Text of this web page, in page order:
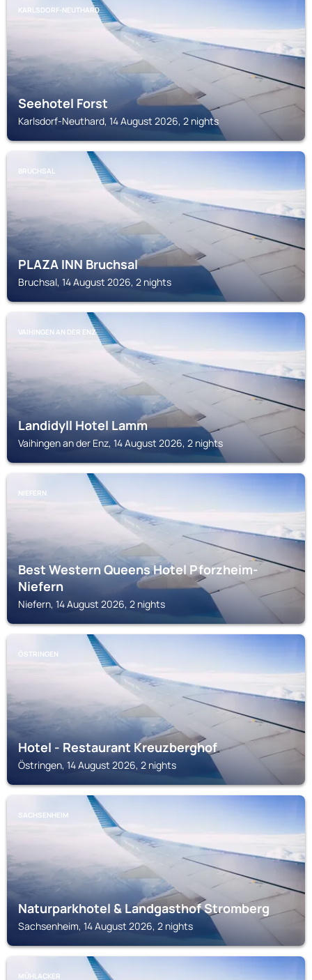
KARLSDORF-NEUTHARD
Seehotel Forst
Karlsdorf-Neuthard, 14 August 2026, 2 nights
BRUCHSAL
PLAZA INN Bruchsal
Bruchsal, 14 August 2026, 2 nights
VAIHINGEN AN DER ENZ
Landidyll Hotel Lamm
Vaihingen an der Enz, 14 August 2026, 2 nights
NIEFERN
Best Western Queens Hotel Pforzheim-
Niefern
Niefern, 14 August 2026, 2 nights
ÖSTRINGEN
Hotel - Restaurant Kreuzberghof
Östringen, 14 August 2026, 2 nights
SACHSENHEIM
Naturparkhotel & Landgasthof Stromberg
Sachsenheim, 14 August 2026, 2 nights
MÜHLACKER